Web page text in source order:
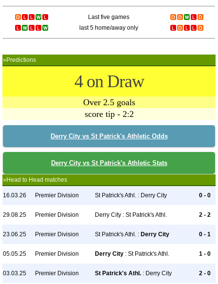
Last five games
last 5 home/away only
»Predictions
4 on Draw
Over 2.5 goals
score tip - 2:2
Derry City vs St Patrick's Athletic Odds
Derry City vs St Patrick's Athletic Stats
»Head to Head matches
16.03.26 Premier Division St Patrick's Athl. : Derry City 0 - 0
29.08.25 Premier Division Derry City : St Patrick's Athl. 2 - 2
23.06.25 Premier Division St Patrick's Athl. : Derry City 0 - 1
05.05.25 Premier Division Derry City : St Patrick's Athl. 1 - 0
03.03.25 Premier Division St Patrick's Athl. : Derry City 2 - 0